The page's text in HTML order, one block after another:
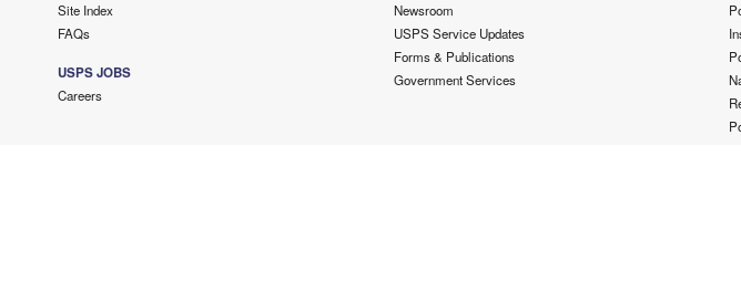
Site Index
FAQs
USPS JOBS
Careers
Newsroom
USPS Service Updates
Forms & Publications
Government Services